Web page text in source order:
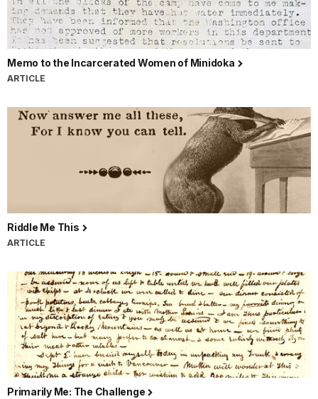
Memo to the Incarcerated Women of Minidoka
ARTICLE
Riddle Me This
ARTICLE
Primarily Me: The Challenge